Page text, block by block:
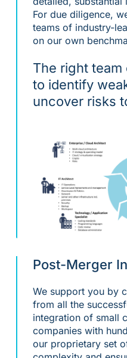
For due diligence,
teams of industry-
on our own
The right
to identify
uncover risks
Post-Merger
We support you by
from all the
integration of small
companies with
our proprietary set